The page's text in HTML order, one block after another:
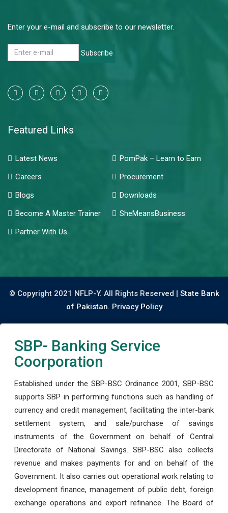
Enter your e-mail and subscribe to our newsletter.
Subscribe
Featured Links
Latest News
PomPak – Learn to Earn
Careers
Procurement
Blogs
Downloads
Become A Master Trainer
SheMeansBusiness
Partner With Us
© Copyright 2021 NFLP-Y. All Rights Reserved | State Bank
of Pakistan. Privacy Policy
SBP- Banking Service
Coorporation
Established under the SBP-BSC Ordinance 2001, SBP-BSC
supports SBP in performing functions such as handling of
currency and credit management, facilitating the inter-bank
settlement system, and sale/purchase of savings
instruments of the Government on behalf of Central
Directorate of National Savings. SBP-BSC also collects
revenue and makes payments for and on behalf of the
Government. It also carries out operational work relating to
development finance, management of public debt, foreign
exchange operations and export refinance. The Board of